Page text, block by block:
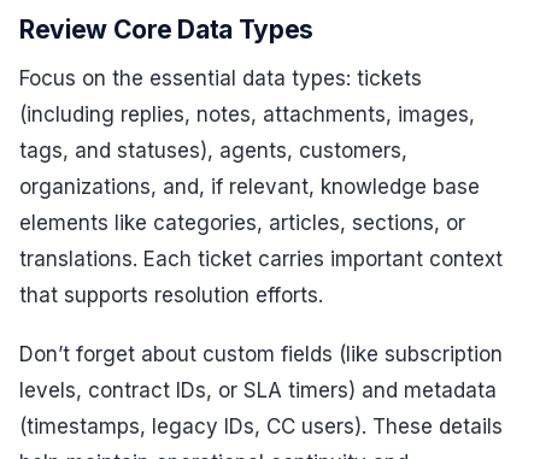
Review Core Data Types
Focus on the essential data types: tickets
(including replies, notes, attachments, images,
tags, and statuses), agents, customers,
organizations, and, if relevant, knowledge base
elements like categories, articles, sections, or
translations. Each ticket carries important context
that supports resolution efforts.
Don’t forget about custom fields (like subscription
levels, contract IDs, or SLA timers) and metadata
(timestamps, legacy IDs, CC users). These details